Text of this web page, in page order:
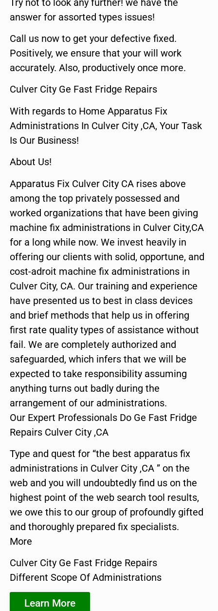
answer for assorted types issues!
Call us now to get your defective fixed.
Positively, we ensure that your will work
accurately. Also, productively once more.
Culver City Ge Fast Fridge Repairs
With regards to Home Apparatus Fix
Administrations In Culver City ,CA, Your Task
Is Our Business!
About Us!
Apparatus Fix Culver City CA rises above
among the top privately possessed and
worked organizations that have been giving
machine fix administrations in Culver City,CA
for a long while now. We invest heavily in
offering our clients with solid, opportune, and
cost-adroit machine fix administrations in
Culver City, CA. Our training and experience
have presented us to best in class devices
and brief methods that help us in offering
first rate quality types of assistance without
fail. We are completely authorized and
safeguarded, which infers that we will be
expected to take responsibility assuming
anything turns out badly during the
arrangement of our administrations.
Our Expert Professionals Do Ge Fast Fridge
Repairs Culver City ,CA
Type and quest for “the best apparatus fix
administrations in Culver City ,CA ” on the
web and you will undoubtedly find us on the
highest point of the web search tool results,
we owe this to our group of profoundly gifted
and thoroughly prepared fix specialists.
More
Culver City Ge Fast Fridge Repairs
Different Scope Of Administrations
Learn More